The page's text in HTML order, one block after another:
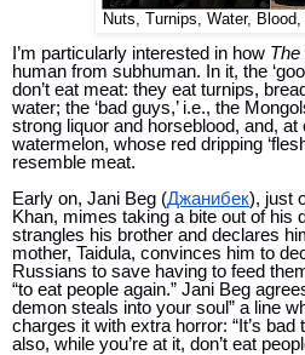
Nuts, Turnips, Water,
I’m particularly interested in how The
human from subhuman. In it, the
don’t eat meat: they eat turnips,
water; the ‘bad guys,’ i.e., the
strong liquor and horseblood, and, at
watermelon, whose red dripping
resemble meat.
Early on, Jani Beg (Джанибек), just
Khan, mimes taking a bite out of his
strangles his brother and declares
mother, Taidula, convinces him to
Russians to save having to feed
“to eat people again.” Jani Beg
demon steals into your soul” a line
charges it with extra horror: “It’s bad
also, while you’re at it, don’t eat